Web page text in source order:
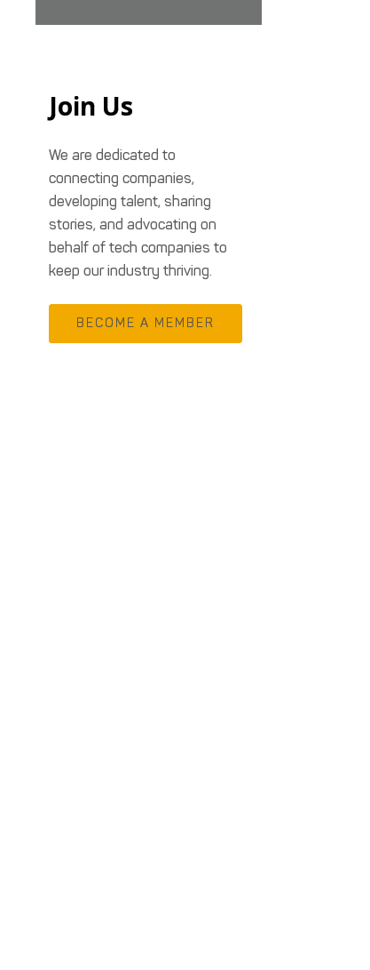
Join Us
We are dedicated to
connecting companies,
developing talent, sharing
stories, and advocating on
behalf of tech companies to
keep our industry thriving.
BECOME A MEMBER